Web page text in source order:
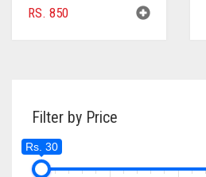
RS. 850
Filter by Price
Rs. 30